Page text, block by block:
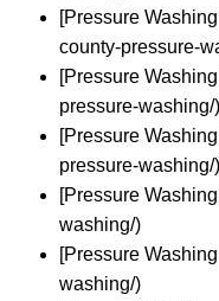
[Pressure
county-pressure-
[Pressure
pressure-washing/)
[Pressure
pressure-washing/)
[Pressure
washing/)
[Pressure
washing/)